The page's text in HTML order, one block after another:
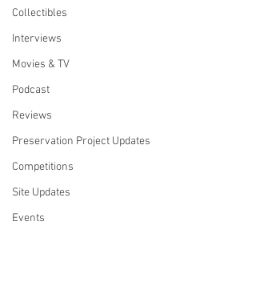
Collectibles
Interviews
Movies & TV
Podcast
Reviews
Preservation Project Updates
Competitions
Site Updates
Events